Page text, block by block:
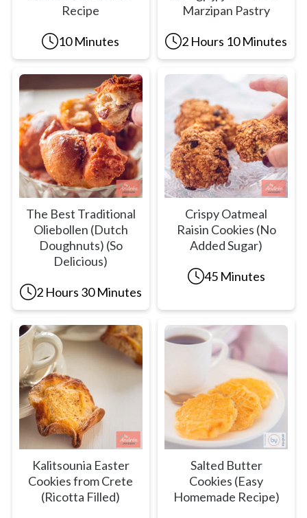
Recipe
10 Minutes
Marzipan Pastry
2 Hours 10 Minutes
The Best Traditional
Oliebollen (Dutch
Doughnuts) (So
Delicious)
2 Hours 30 Minutes
Crispy Oatmeal
Raisin Cookies (No
Added Sugar)
45 Minutes
Kalitsounia Easter
Cookies from Crete
(Ricotta Filled)
Salted Butter
Cookies (Easy
Homemade Recipe)